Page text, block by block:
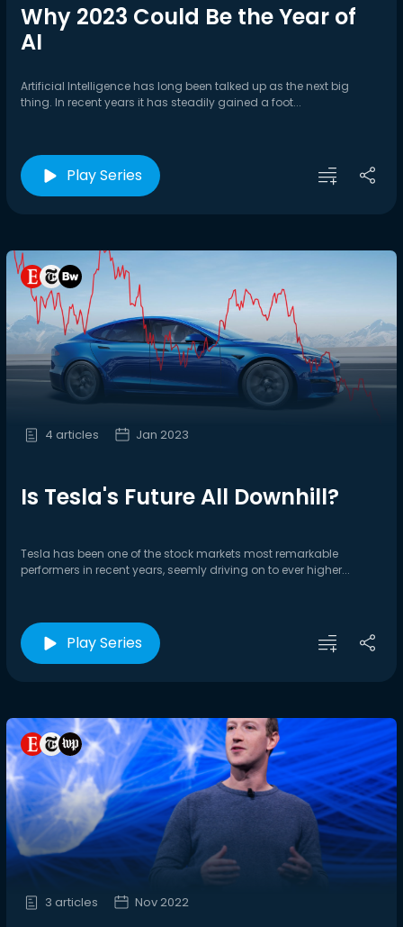
Why 2023 Could Be the Year of
AI
Artificial Intelligence has long been talked up as the next big
thing. In recent years it has steadily gained a foot...
Play Series
4 articles Jan 2023
Is Tesla's Future All Downhill?
Tesla has been one of the stock markets most remarkable
performers in recent years, seemly driving on to ever higher...
Play Series
3 articles Nov 2022